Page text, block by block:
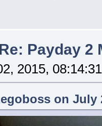
Re: Payday 2
2015,
on July